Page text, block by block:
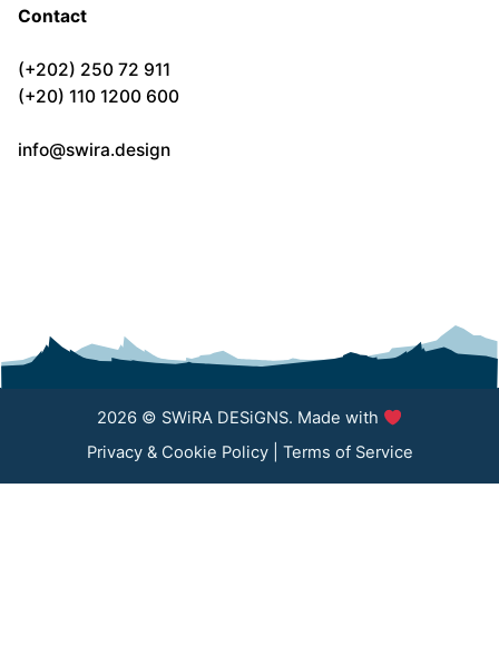
Contact
(+202) 250 72 911
(+20) 110 1200 600
info@swira.design
2026 © SWiRA DESiGNS. Made with
Privacy & Cookie Policy| Terms of Service